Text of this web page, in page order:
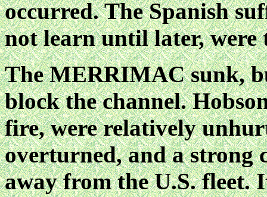
occurred. The Spanish
not learn until later,
The MERRIMAC sunk,
block the channel.
fire, were relatively
overturned, and a strong
away from the U.S. fleet.